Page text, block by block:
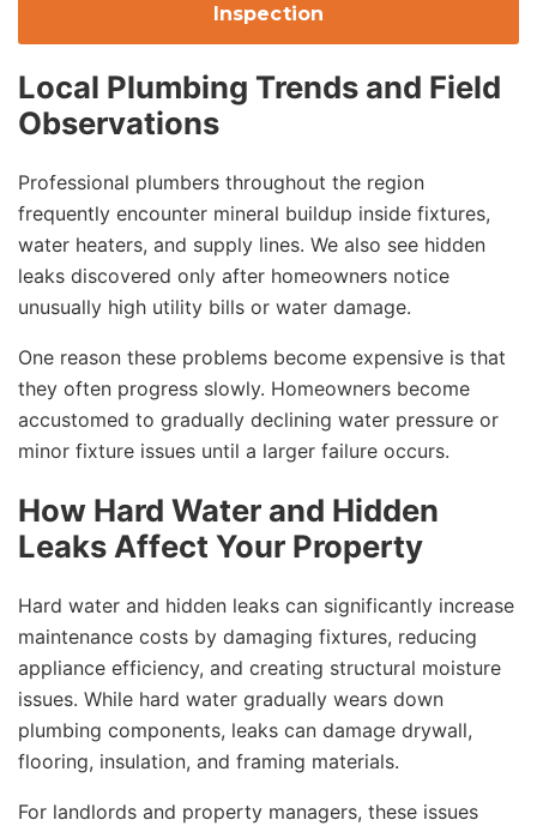
Inspection
Local Plumbing Trends and Field
Observations
Professional plumbers throughout the region
frequently encounter mineral buildup inside fixtures,
water heaters, and supply lines. We also see hidden
leaks discovered only after homeowners notice
unusually high utility bills or water damage.
One reason these problems become expensive is that
they often progress slowly. Homeowners become
accustomed to gradually declining water pressure or
minor fixture issues until a larger failure occurs.
How Hard Water and Hidden
Leaks Affect Your Property
Hard water and hidden leaks can significantly increase
maintenance costs by damaging fixtures, reducing
appliance efficiency, and creating structural moisture
issues. While hard water gradually wears down
plumbing components, leaks can damage drywall,
flooring, insulation, and framing materials.
For landlords and property managers, these issues